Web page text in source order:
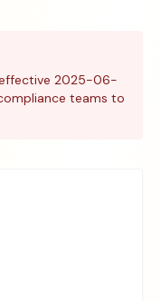
2025-06-
teams to